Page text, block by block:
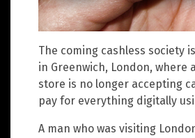
The coming cashless society is
in Greenwich, London, where
store is no longer accepting
pay for everything digitally
A man who was visiting